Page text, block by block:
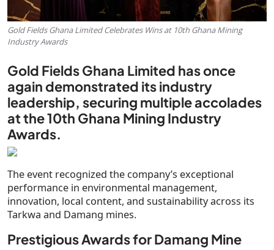
Gold Fields Ghana Limited Celebrates Wins at 10th Ghana Mining
Industry Awards
Gold Fields Ghana Limited has once
again demonstrated its industry
leadership, securing multiple accolades
at the 10th Ghana Mining Industry
Awards.
The event recognized the company’s exceptional
performance in environmental management,
innovation, local content, and sustainability across its
Tarkwa and Damang mines.
Prestigious Awards for Damang Mine